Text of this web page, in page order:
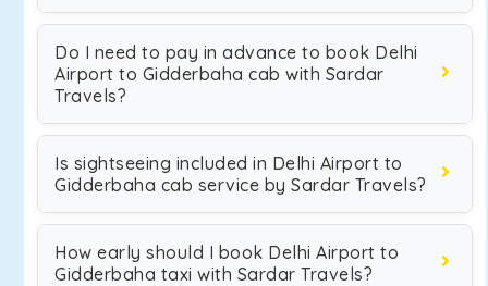
Do I need to pay in advance to book Delhi
Airport to Gidderbaha cab with Sardar
Travels?
Is sightseeing included in Delhi Airport to
Gidderbaha cab service by Sardar Travels?
How early should I book Delhi Airport to
Gidderbaha taxi with Sardar Travels?